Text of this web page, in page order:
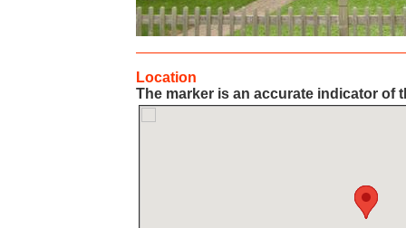
Location
The marker is an accurate indicator of